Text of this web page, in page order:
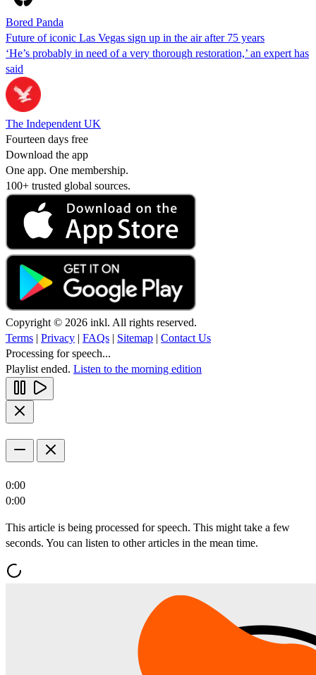
Bored Panda
Future of iconic Las Vegas sign up in the air after 75 years
‘He’s probably in need of a very thorough restoration,’ an expert has
said
The Independent UK
Fourteen days free
Download the app
One app. One membership.
100+ trusted global sources.
Copyright © 2026 inkl. All rights reserved.
Terms | Privacy | FAQs | Sitemap | Contact Us
Processing for speech...
Playlist ended. Listen to the morning edition
0:00
0:00
This article is being processed for speech. This might take a few
seconds. You can listen to other articles in the mean time.